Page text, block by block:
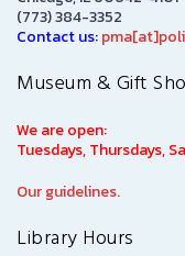
(773) 384-3352
Contact us:
Museum & Gift
We are open:
Tuesdays, Thursdays,
Our guidelines.
Library Hours